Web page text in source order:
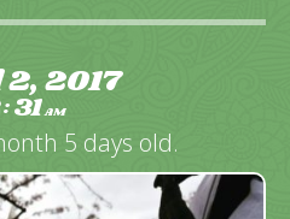
2017
:31AM
5 days old.